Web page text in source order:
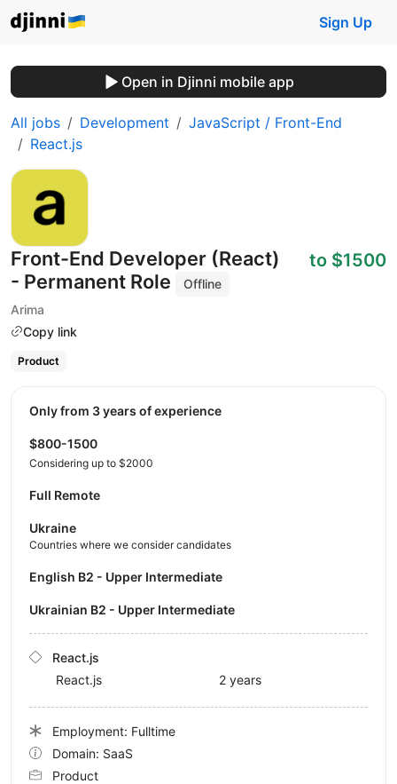
Sign Up
Open in Djinni mobile app
All jobs Development
JavaScript / Front-End
React.js
Front-End Developer (React)
- Permanent Role
Offline
Arima
Copy link
to $1500
Product
Only from 3 years of experience
$800-1500
Considering up to $2000
Full Remote
Ukraine
Countries where we consider candidates
English B2 - Upper Intermediate
Ukrainian B2 - Upper Intermediate
React.js
React.js
2 years
Employment: Fulltime
Domain: SaaS
Product